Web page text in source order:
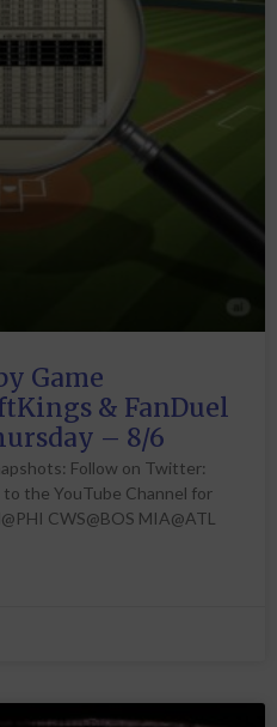
Game
& FanDuel
– 8/6
Follow on Twitter:
the YouTube Channel for
CWS@BOS MIA@ATL